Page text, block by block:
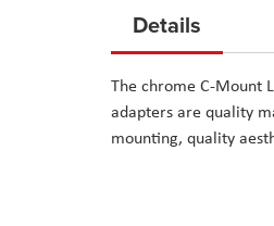
the
of
the
images
Details
The chrome C-Mount
adapters are quality
mounting, quality